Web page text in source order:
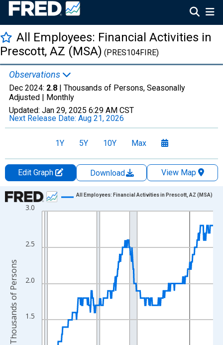
All Employees: Financial Activities in
Prescott, AZ (MSA) (PRES104FIRE)
Observations
Dec 2024: 2.8 | Thousands of Persons, Seasonally
Adjusted | Monthly
Updated: Jan 29, 2025 6:29 AM CST
Next Release Date: Aug 21, 2026
1Y 5Y 10Y Max
Edit Graph Download
View Map
Chart
Line chart with 420 data points.
The chart has 1 X axis displaying xAxis. Data ranges from
The chart has 2 Y axes displaying Thousands of Persons and
1.5
2.0
2.5
3.0
All Employees: Financial Activities in Prescott, AZ (MSA)
Thousands of Persons